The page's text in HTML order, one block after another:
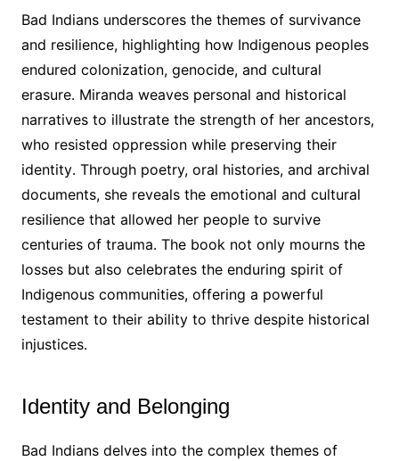
Bad Indians underscores the themes of survivance
and resilience, highlighting how Indigenous peoples
endured colonization, genocide, and cultural
erasure․ Miranda weaves personal and historical
narratives to illustrate the strength of her ancestors,
who resisted oppression while preserving their
identity․ Through poetry, oral histories, and archival
documents, she reveals the emotional and cultural
resilience that allowed her people to survive
centuries of trauma․ The book not only mourns the
losses but also celebrates the enduring spirit of
Indigenous communities, offering a powerful
testament to their ability to thrive despite historical
injustices․
Identity and Belonging
Bad Indians delves into the complex themes of